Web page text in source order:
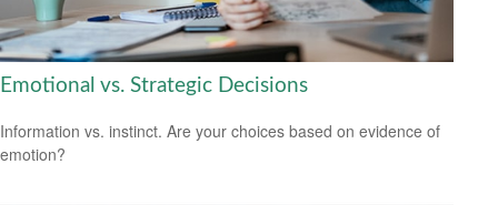
Emotional vs. Strategic Decisions
Information vs. instinct. Are your choices based on evidence of
emotion?